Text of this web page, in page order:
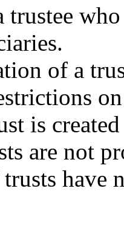
trustee
of a
is
are not
have